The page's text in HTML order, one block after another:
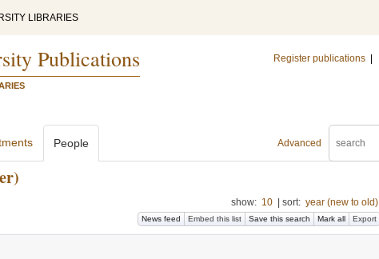
LIBRARIES
Publications Register publications
Advanced
People
show: 10 sort: year (new to old)
News feed Embed this list Save this search Mark all Export